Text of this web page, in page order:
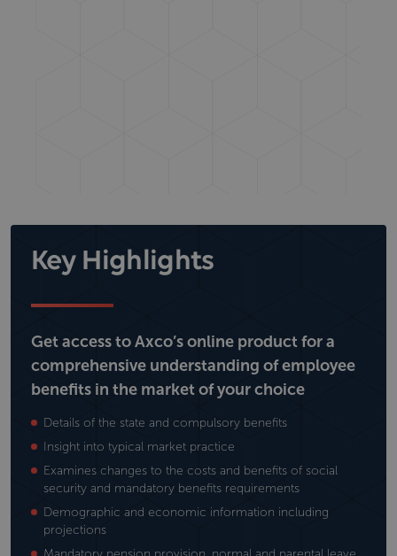
Key Highlights
Get access to Axco’s online product for a
comprehensive understanding of employee
benefits in the market of your choice
Details of the state and compulsory benefits
Insight into typical market practice
Examines changes to the costs and benefits of social
security and mandatory benefits requirements
Demographic and economic information including
projections